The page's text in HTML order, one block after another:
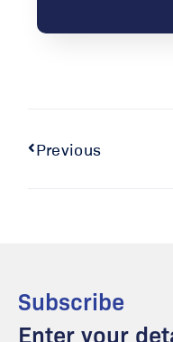
Previous
Subscribe
Enter your